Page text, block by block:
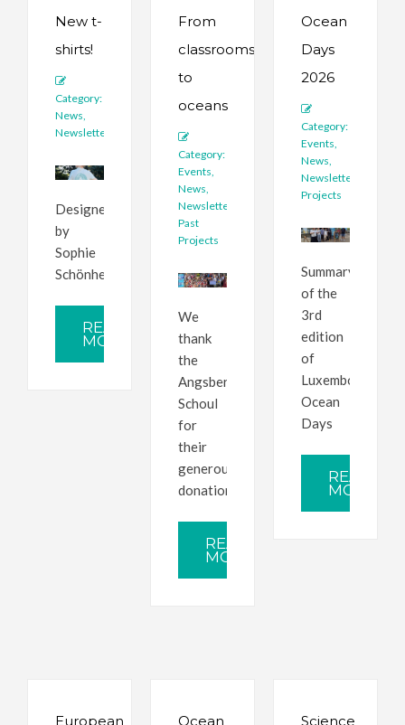
New t-
shirts!
Category:
News,
Newsletter
Designed
by
Sophie
Schönherr
READ
MORE
From
classrooms
to
oceans
Category:
Events,
News,
Newsletter
Past
Projects
We
thank
the
Angsber
Schoul
for
their
generous
donation
READ
MORE
Ocean
Days
2026
Category:
Events,
News,
Newsletter
Projects
Summary
of the
3rd
edition
of
Luxembourg
Ocean
Days
READ
MORE
European
Ocean
Science